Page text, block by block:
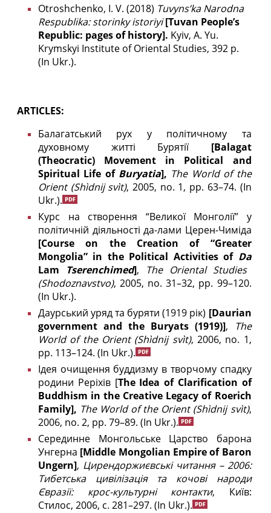
Otroshchenko, І. V. (2018) Tuvyns’ka Narodna
Respublika: storinky istoriyi [Tuvan People’s
Republic: pages of history]. Kyiv, A. Yu.
Krymskyi Institute of Oriental Studies, 392 p.
(In Ukr.).
ARTICLES:
Балагатський рух у політичному та
духовному житті Бурятії [Balagat
(Theocratic) Movement in Political and
Spiritual Life of Buryatia], The World of the
Orient(Shìdnij svìt), 2005, no. 1, pp. 63–74. (In
Ukr.).
Курс на створення “Великої Монголії” у
політичній діяльності да-лами Церен-Чиміда
[Course on the Creation of “Greater
Mongolia” in the Political Activities of Da
Lam Tserenchimed], The Oriental Studies
(Shodoznavstvo), 2005, no. 31–32, pp. 99–120.
(In Ukr.).
Даурський уряд та буряти (1919 рік) [Daurian
government and the Buryats (1919)],
The
World of the Orient(Shìdnij svìt), 2006, no. 1,
pp. 113–124. (In Ukr.).
Ідея очищення буддизму в творчому спадку
родини Реріхів [The Idea of Clarification of
Buddhism in the Creative Legacy of Roerich
Family], The World of the Orient(Shìdnij svìt),
2006, no. 2, pp. 79–89. (In Ukr.).
Серединне Монгольське Царство барона
Унгерна [Middle Mongolian Empireof Baron
Ungern], Цирендоржиєвські читання – 2006:
Тибетська цивілізація та кочові народи
Євразії: крос-культурні контакти, Київ:
Стилос, 2006, с. 281–297. (In Ukr.).